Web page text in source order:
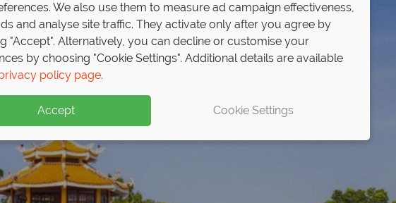
Ho Chi Minh City
Ho Chi Minh City
We also use them to measure ad campaign effectiveness,
and analyse site traffic. They activate only after you agree by
"Accept". Alternatively, you can decline or customise your
by choosing "Cookie Settings". Additional details are available
policy page.
Accept Cookie Settings